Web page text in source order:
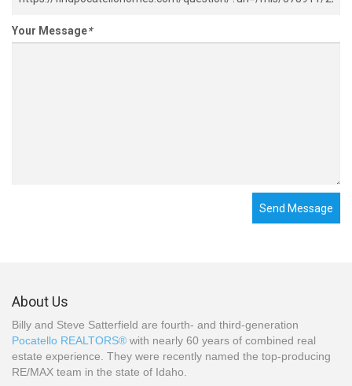
Your Message*
Send Message
About Us
Billy and Steve Satterfield are fourth- and third-generation
Pocatello REALTORS® with nearly 60 years of combined real
estate experience. They were recently named the top-producing
RE/MAX team in the state of Idaho.